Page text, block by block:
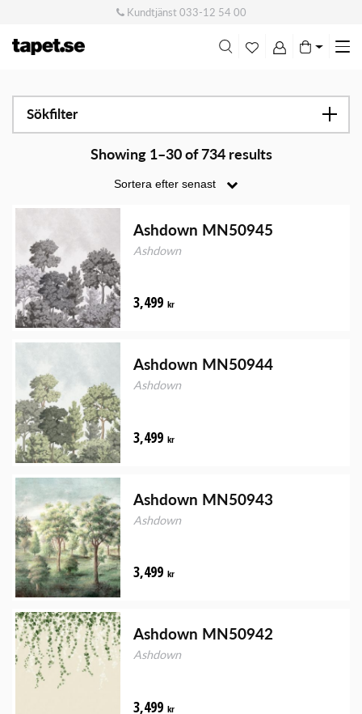
Kundtjänst033-12 54 00
Sökfilter
Showing 1–30 of 734 results
Ashdown MN50945
Ashdown
3,499 kr
Ashdown MN50944
Ashdown
3,499 kr
Ashdown MN50943
Ashdown
3,499 kr
Ashdown MN50942
Ashdown
3,499 kr